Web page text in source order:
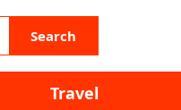
Search
Travel